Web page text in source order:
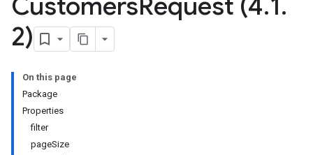
2)
On this page
Package
Properties
filter
pageSize